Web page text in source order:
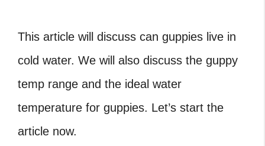
This article will discuss can guppies live in
cold water. We will also discuss the guppy
temp range and the ideal water
temperature for guppies. Let’s start the
article now.